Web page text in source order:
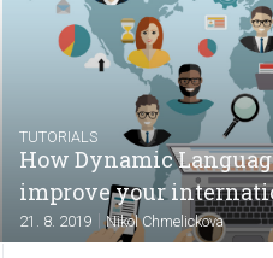
TUTORIALS
Facebook
what conclusions
26. 8. 2019| Nikola Stankovičová
Facebook attribution
measure the impact of